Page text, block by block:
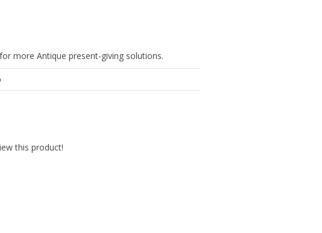
for more Antique present-giving solutions.
this product!